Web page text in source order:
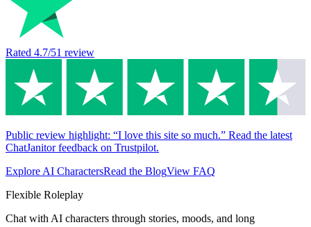
Rated 4.7/51 review
Public review highlight: “I love this site so much.” Read the latest
ChatJanitor feedback on Trustpilot.
Explore AI CharactersRead the BlogView FAQ
Flexible Roleplay
Chat with AI characters through stories, moods, and long